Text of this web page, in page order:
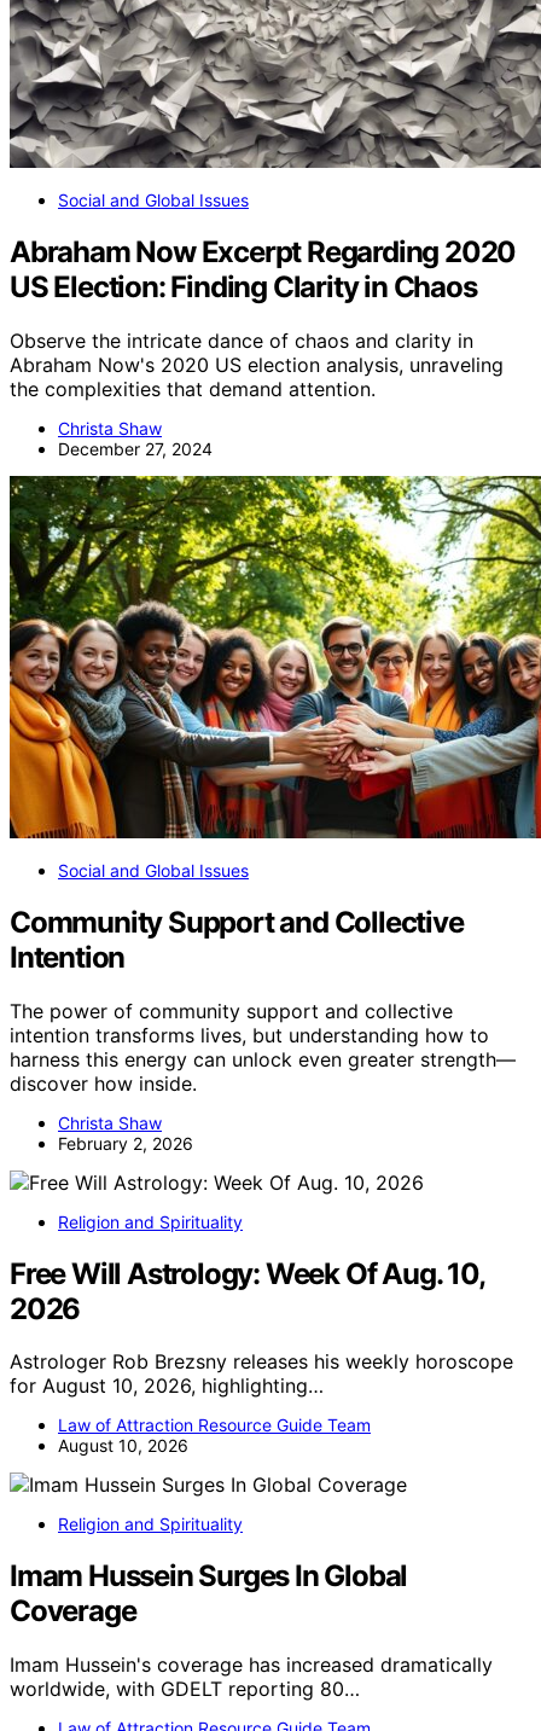
Social and Global Issues
Abraham Now Excerpt Regarding 2020
US Election: Finding Clarity in Chaos
Observe the intricate dance of chaos and clarity in
Abraham Now's 2020 US election analysis, unraveling
the complexities that demand attention.
Christa Shaw
December 27, 2024
Social and Global Issues
Community Support and Collective
Intention
The power of community support and collective
intention transforms lives, but understanding how to
harness this energy can unlock even greater strength—
discover how inside.
Christa Shaw
February 2, 2026
Religion and Spirituality
Free Will Astrology: Week Of Aug. 10,
2026
Astrologer Rob Brezsny releases his weekly horoscope
for August 10, 2026, highlighting…
Law of Attraction Resource Guide Team
August 10, 2026
Religion and Spirituality
Imam Hussein Surges In Global
Coverage
Imam Hussein's coverage has increased dramatically
worldwide, with GDELT reporting 80…